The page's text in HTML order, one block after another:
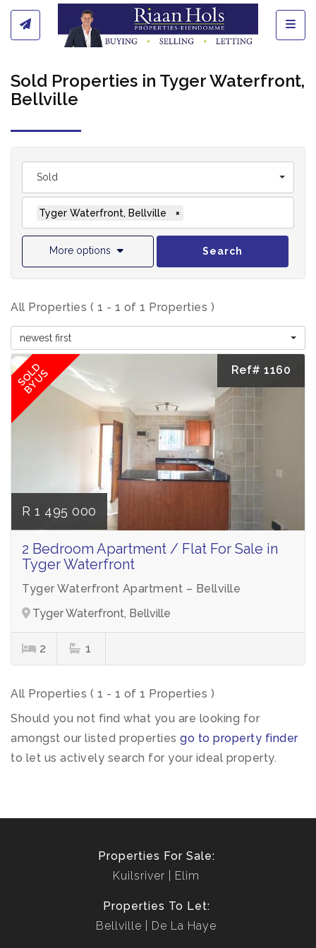
Sold Properties in Tyger Waterfront,
Bellville
Sold
Tyger Waterfront, Bellville ×
More options Search
All Properties ( 1 - 1 of 1 Properties )
newest first
SOLD
BY US Ref# 1160
R 1 495 000
2 Bedroom Apartment / Flat For Sale in
Tyger Waterfront
Tyger Waterfront Apartment – Bellville
Tyger Waterfront, Bellville
2 1
All Properties ( 1 - 1 of 1 Properties )
Should you not find what you are looking for
amongst our listed properties go to property finder
to let us actively search for your ideal property.
Properties For Sale:
Kuilsriver
Elim
Properties To Let:
Bellville
De La Haye